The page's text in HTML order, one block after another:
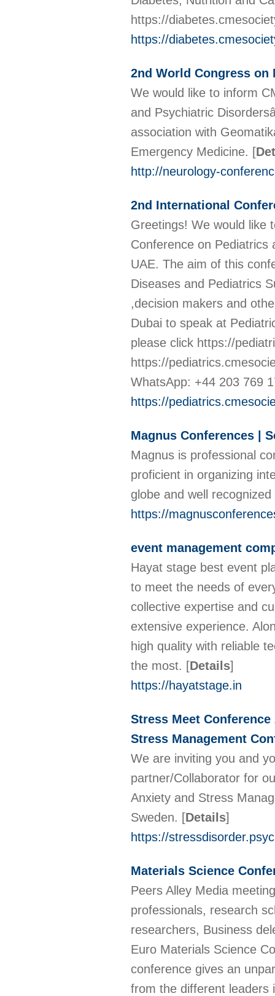
https://
https://
2nd World Congress
We would like to inform
and Psychiatric
association with
Emergency Medicine. [
http://neurology-
2nd International
Greetings! We would like
Conference on Pediatrics
UAE. The aim of this
Diseases and Pediatrics
,decision makers and
Dubai to speak at
please click https://
https://
WhatsApp: +44 203 769
https://
Magnus Conferences |
Magnus is professional
proficient in organizing
globe and well
https://
event management
Hayat stage best event
to meet the needs of
collective expertise and
extensive experience.
high quality with reliable
the most. [Details]
https://hayatstage.in
Stress Meet
Stress Management
We are inviting you and
partner/Collaborator for
Anxiety and Stress
Sweden. [Details]
https://
Materials Science
Peers Alley Media
professionals, research
researchers, Business
Euro Materials Science
conference gives an
from the different leaders